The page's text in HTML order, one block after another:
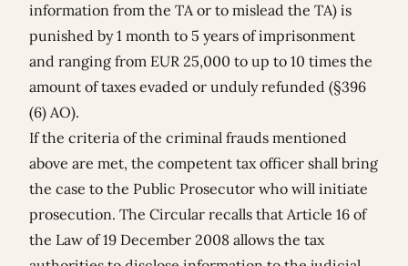
information from the TA or to mislead the TA) is
punished by 1 month to 5 years of imprisonment
and ranging from EUR 25,000 to up to 10 times the
amount of taxes evaded or unduly refunded (§396
(6) AO).
If the criteria of the criminal frauds mentioned
above are met, the competent tax officer shall bring
the case to the Public Prosecutor who will initiate
prosecution. The Circular recalls that Article 16 of
the Law of 19 December 2008 allows the tax